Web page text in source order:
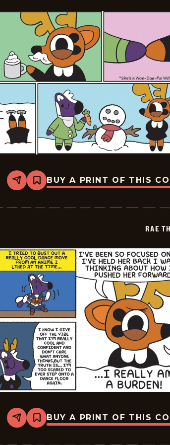
Share
Bookmark
Rae
Doe
BUY A PRINT OF THIS
RAE
Share
Bookmark
Rae
Doe
BUY A PRINT OF THIS